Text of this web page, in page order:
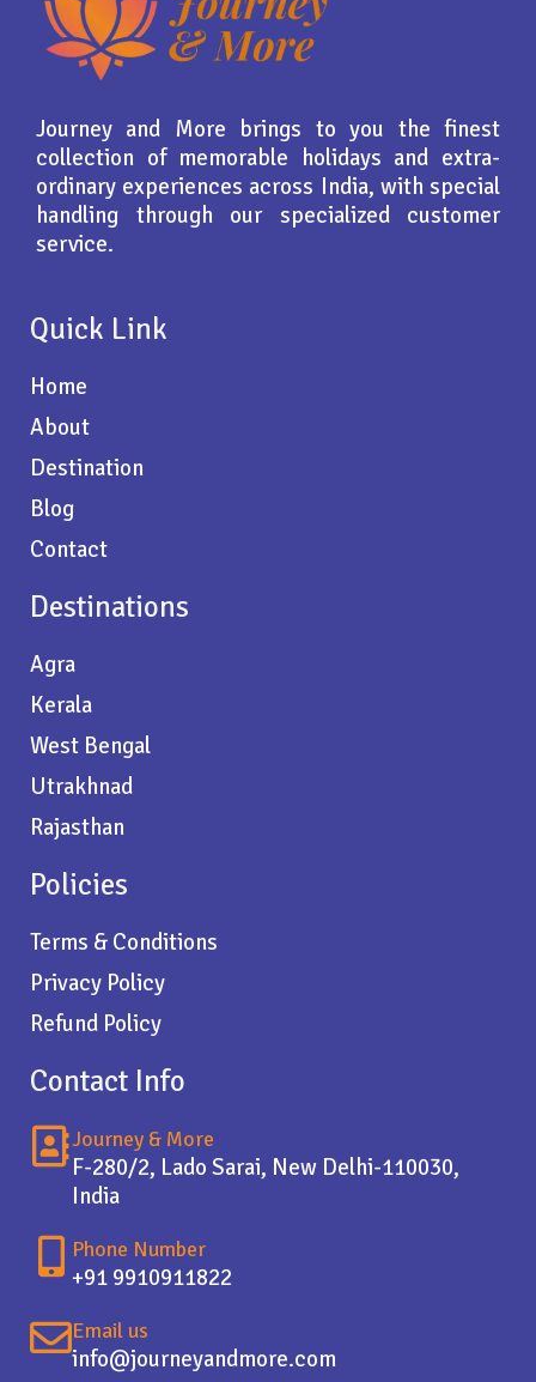
Journey and More brings to you the finest
collection of memorable holidays and extra-
ordinary experiences across India, with special
handling through our specialized customer
service.
Quick Link
Home
About
Destination
Blog
Contact
Destinations
Agra
Kerala
West Bengal
Utrakhnad
Rajasthan
Policies
Terms & Conditions
Privacy Policy
Refund Policy
Contact Info
Journey & More
F-280/2, Lado Sarai, New Delhi-110030,
India
Phone Number
+91 9910911822
Email us
info@journeyandmore.com